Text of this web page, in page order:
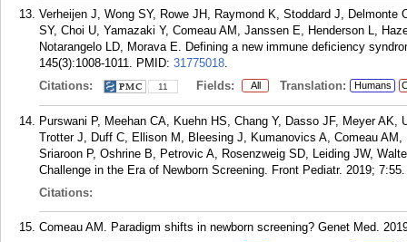
Verheijen J, Wong SY, Rowe JH, Raymond K, Stoddard J,
SY, Choi U, Yamazaki Y, Comeau AM, Janssen E, Henderson L,
Notarangelo LD, Morava E. Defining a new immune deficiency
145(3):1008-1011. PMID: 31775018.
Citations:
11 Fields: All Translation: Humans
Purswani P, Meehan CA, Kuehn HS, Chang Y, Dasso JF, Meyer
Trotter J, Duff C, Ellison M, Bleesing J, Kumanovics A, Comeau
Sriaroon P, Oshrine B, Petrovic A, Rosenzweig SD, Leiding JW,
Challenge in the Era of Newborn Screening. Front Pediatr. 2019; 7:55.
Citations:
Comeau AM. Paradigm shifts in newborn screening? Genet Med.